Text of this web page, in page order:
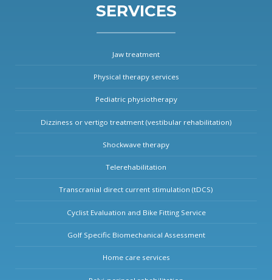
SERVICES
Jaw treatment
Physical therapy services
Pediatric physiotherapy
Dizziness or vertigo treatment (vestibular rehabilitation)
Shockwave therapy
Telerehabilitation
Transcranial direct current stimulation (tDCS)
Cyclist Evaluation and Bike Fitting Service
Golf Specific Biomechanical Assessment
Home care services